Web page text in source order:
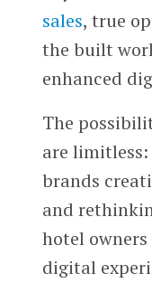
sales, true
the built
enhanced
The
are
brands
and
hotel
digital